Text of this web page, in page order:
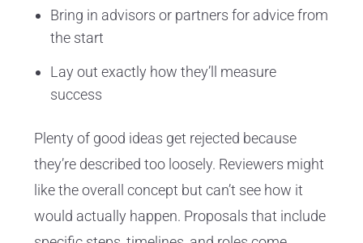
Bring in advisors or partners for advice from
the start
Lay out exactly how they’ll measure
success
Plenty of good ideas get rejected because
they’re described too loosely. Reviewers might
like the overall concept but can’t see how it
would actually happen. Proposals that include